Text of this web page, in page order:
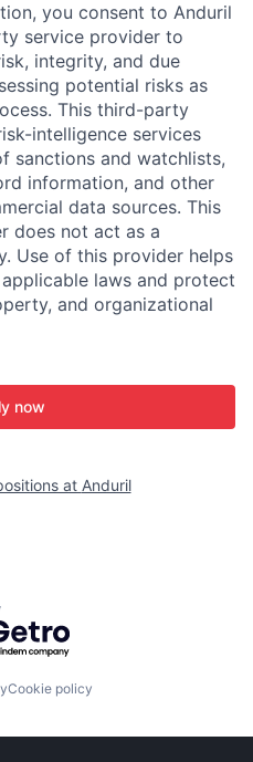
you consent to Anduril
service provider to
integrity, and due
potential risks as
This third-party
intelligence services
sanctions and watchlists,
information, and other
data sources. This
does not act as a
Use of this provider helps
laws and protect
and organizational
now
at Anduril
by Getro.com
Cookie policy